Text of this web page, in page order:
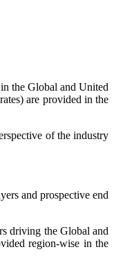
the Global and United
are provided in the
of the industry
and prospective end
driving the Global and
region-wise in the